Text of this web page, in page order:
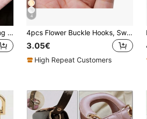
Multi-Functional Alloy Rotating Spring Buckle | Fashionable Bag Strap Buckle | Light Luxury Double-Opening Keychain | Flower-Shaped Buckle With Egg-Shaped Ring | Ultimate Accessory For Bag Pendants | Suitable For Crafts, Bag Pendants
4
4pcs Flower Buckle Hooks, Swivel Hooks, Dog Clips, Suitable For DIY Hanging Cords, Metal Keychains, Metal Shaped Spring Clips, Carabiners,Bag Clips
3.05€
High Repeat Customers